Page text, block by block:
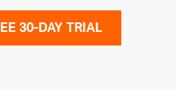
30-DAY TRIAL